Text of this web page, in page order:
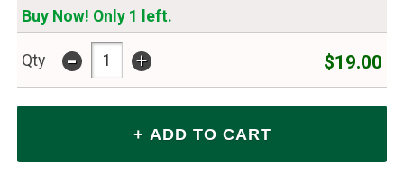
Buy Now! Only 1 left.
Qty - + $19.00